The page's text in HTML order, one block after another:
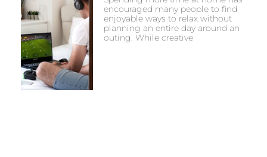
encouraged many people to find
enjoyable ways to relax without
planning an entire day around an
outing. While creative